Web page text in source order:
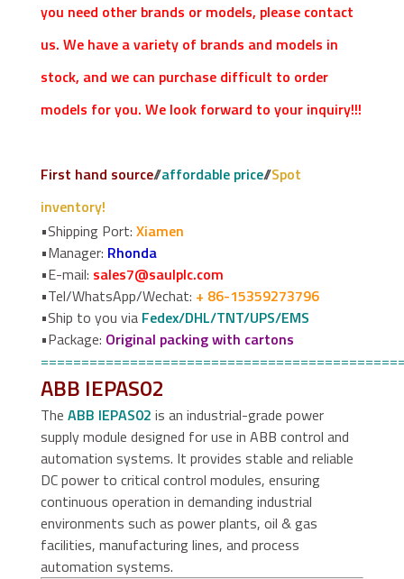
you need other brands or models, please contact
us. We have a variety of brands and models in
stock, and we can purchase difficult to order
models for you. We look forward to your inquiry!!!
First hand source//affordable price//Spot
inventory!
•Shipping Port: Xiamen
•Manager: Rhonda
•E-mail: sales7@saulplc.com
•Tel/WhatsApp/Wechat: + 86-15359273796
•Ship to you via Fedex/DHL/TNT/UPS/EMS
•Package: Original packing with cartons
ABB IEPAS02
The ABB IEPAS02 is an industrial-grade power
supply module designed for use in ABB control and
automation systems. It provides stable and reliable
DC power to critical control modules, ensuring
continuous operation in demanding industrial
environments such as power plants, oil & gas
facilities, manufacturing lines, and process
automation systems.